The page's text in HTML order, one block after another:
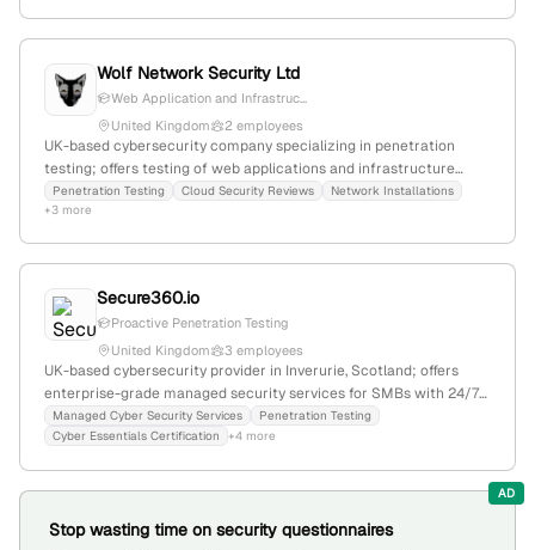
active in cybersecurity & compliance categories including ISO
Wolf Network Security Ltd
Web Application and Infrastruc...
United Kingdom
2 employees
UK-based cybersecurity company specializing in penetration
testing; offers testing of web applications and infrastructure
using automated and manual exploitation tools; registered in
England and Wales with company number 10635866, located at 47
Penetration Testing Cloud Security Reviews
Network Installations
+3 more
Secure360.io
Proactive Penetration Testing
United Kingdom
3 employees
UK-based cybersecurity provider in Inverurie, Scotland; offers
enterprise-grade managed security services for SMBs with 24/7
protection and monthly penetration testing, emphasizing
proactive threat mitigation.
Managed Cyber Security Services
Penetration Testing
Cyber Essentials Certification
+4 more
AD
Stop wasting time on security questionnaires